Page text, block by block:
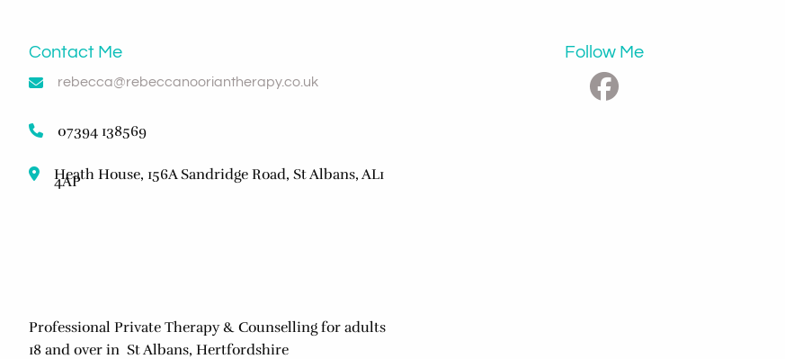
Contact Me
rebecca@rebeccanooriantherapy.co.uk
07394 138569
Heath House, 156A Sandridge Road, St Albans, AL1
4AP
Professional Private Therapy & Counselling for adults
18 and over in St Albans, Hertfordshire
Follow Me